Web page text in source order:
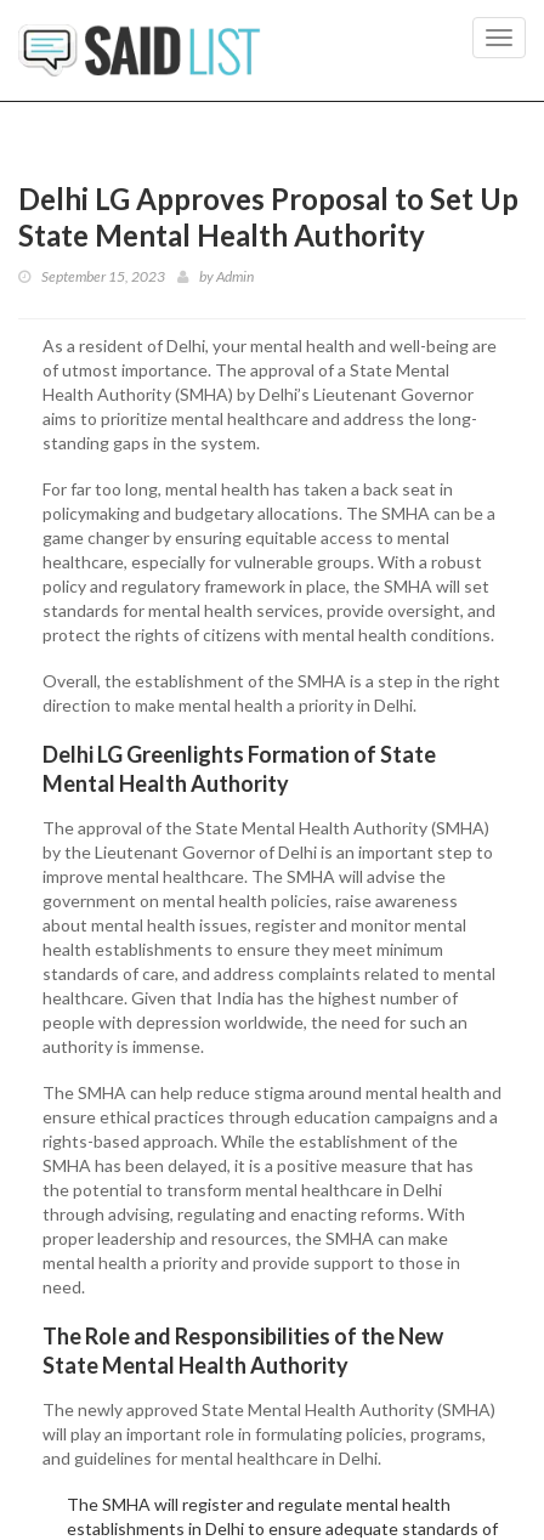
Delhi LG Approves Proposal to Set Up
State Mental Health Authority
September 15, 2023 byAdmin
As a resident of Delhi, your mental health and well-being are
of utmost importance. The approval of a State Mental
Health Authority (SMHA) by Delhi’s Lieutenant Governor
aims to prioritize mental healthcare and address the long-
standing gaps in the system.
For far too long, mental health has taken a back seat in
policymaking and budgetary allocations. The SMHA can be a
game changer by ensuring equitable access to mental
healthcare, especially for vulnerable groups. With a robust
policy and regulatory framework in place, the SMHA will set
standards for mental health services, provide oversight, and
protect the rights of citizens with mental health conditions.
Overall, the establishment of the SMHA is a step in the right
direction to make mental health a priority in Delhi.
Delhi LG Greenlights Formation of State
Mental Health Authority
The approval of the State Mental Health Authority (SMHA)
by the Lieutenant Governor of Delhi is an important step to
improve mental healthcare. The SMHA will advise the
government on mental health policies, raise awareness
about mental health issues, register and monitor mental
health establishments to ensure they meet minimum
standards of care, and address complaints related to mental
healthcare. Given that India has the highest number of
people with depression worldwide, the need for such an
authority is immense.
The SMHA can help reduce stigma around mental health and
ensure ethical practices through education campaigns and a
rights-based approach. While the establishment of the
SMHA has been delayed, it is a positive measure that has
the potential to transform mental healthcare in Delhi
through advising, regulating and enacting reforms. With
proper leadership and resources, the SMHA can make
mental health a priority and provide support to those in
need.
The Role and Responsibilities of the New
State Mental Health Authority
The newly approved State Mental Health Authority (SMHA)
will play an important role in formulating policies, programs,
and guidelines for mental healthcare in Delhi.
The SMHA will register and regulate mental health
establishments in Delhi to ensure adequate standards of